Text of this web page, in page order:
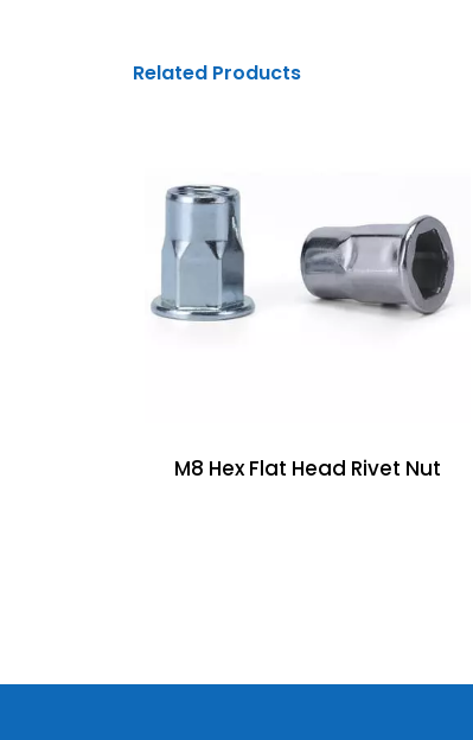
Related Products
M8 Hex Flat Head Rivet Nut